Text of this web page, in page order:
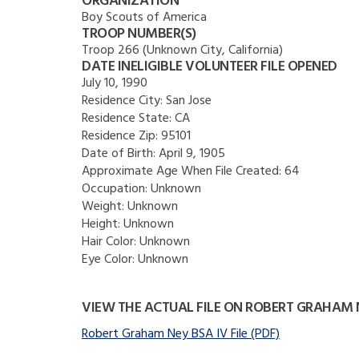
Boy Scouts of America
TROOP NUMBER(S)
Troop 266 (Unknown City, California)
DATE INELIGIBLE VOLUNTEER FILE OPENED
July 10, 1990
Residence City:San Jose
Residence State:CA
Residence Zip:95101
Date of Birth:April 9, 1905
Approximate Age When File Created:64
Occupation:Unknown
Weight:Unknown
Height:Unknown
Hair Color:Unknown
Eye Color:Unknown
VIEW THE ACTUAL FILE ON ROBERT GRAHAM
Robert Graham Ney BSA IV File (PDF)